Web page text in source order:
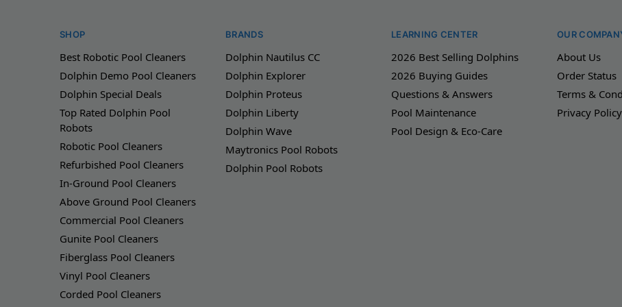
SHOP
Best Robotic Pool Cleaners
Dolphin Demo Pool Cleaners
Dolphin Special Deals
Top Rated Dolphin Pool
Robots
Robotic Pool Cleaners
Refurbished Pool Cleaners
In-Ground Pool Cleaners
Above Ground Pool Cleaners
Commercial Pool Cleaners
Gunite Pool Cleaners
Fiberglass Pool Cleaners
Vinyl Pool Cleaners
Corded Pool Cleaners
BRANDS
Dolphin Nautilus CC
Dolphin Explorer
Dolphin Proteus
Dolphin Liberty
Dolphin Wave
Maytronics Pool Robots
Dolphin Pool Robots
LEARNING CENTER
2026 Best Selling Dolphins
2026 Buying Guides
Questions & Answers
Pool Maintenance
Pool Design & Eco-Care
OUR
About Us
Order Status
Terms &
Privacy Policy